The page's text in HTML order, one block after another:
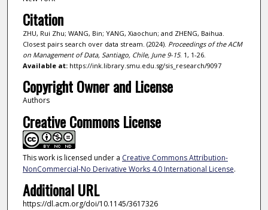
Citation
ZHU, Rui Zhu; WANG, Bin; YANG, Xiaochun; and ZHENG, Baihua.
Closest pairs search over data stream. (2024). Proceedings of the ACM
on Management of Data, Santiago, Chile, June 9-15. 1, 1-26.
Available at:https://ink.library.smu.edu.sg/sis_research/9097
Copyright Owner and License
Authors
Creative Commons License
This work is licensed under a Creative Commons Attribution-
NonCommercial-No Derivative Works 4.0 International License.
Additional URL
https://dl.acm.org/doi/10.1145/3617326